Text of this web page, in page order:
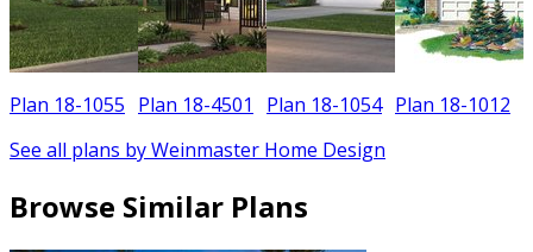
Plan 18-1055 Plan 18-4501 Plan 18-1054 Plan 18-1012
See all plans by Weinmaster Home Design
Browse Similar Plans